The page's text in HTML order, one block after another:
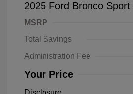
2025 Ford Bronco
MSRP
Total Savings
Administration Fee
Your Price